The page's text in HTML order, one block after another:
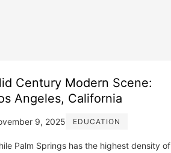
Century Modern Scene:
Angeles, California
9, 2025 EDUCATION
Palm Springs has the highest density of